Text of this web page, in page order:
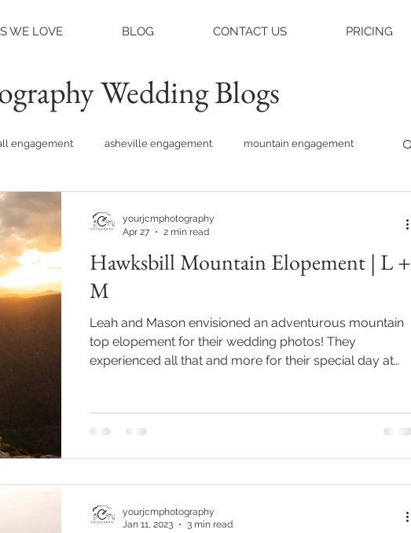
WE LOVE BLOG CONTACT US PRICING
Wedding Blogs
engagement asheville engagement mountain engagement
raleigh photographer things to do asheville asheville engagement
step brothers engagement asheville engagement
Hawksbill Mountain Elopement | L +
M
Leah and Mason envisioned an adventurous mountain
top elopement for their wedding photos! They
experienced all that and more for their special day at
yourjcmphotography
Apr 27
2 min read
yourjcmphotography
Jan 11, 2023
3 min read